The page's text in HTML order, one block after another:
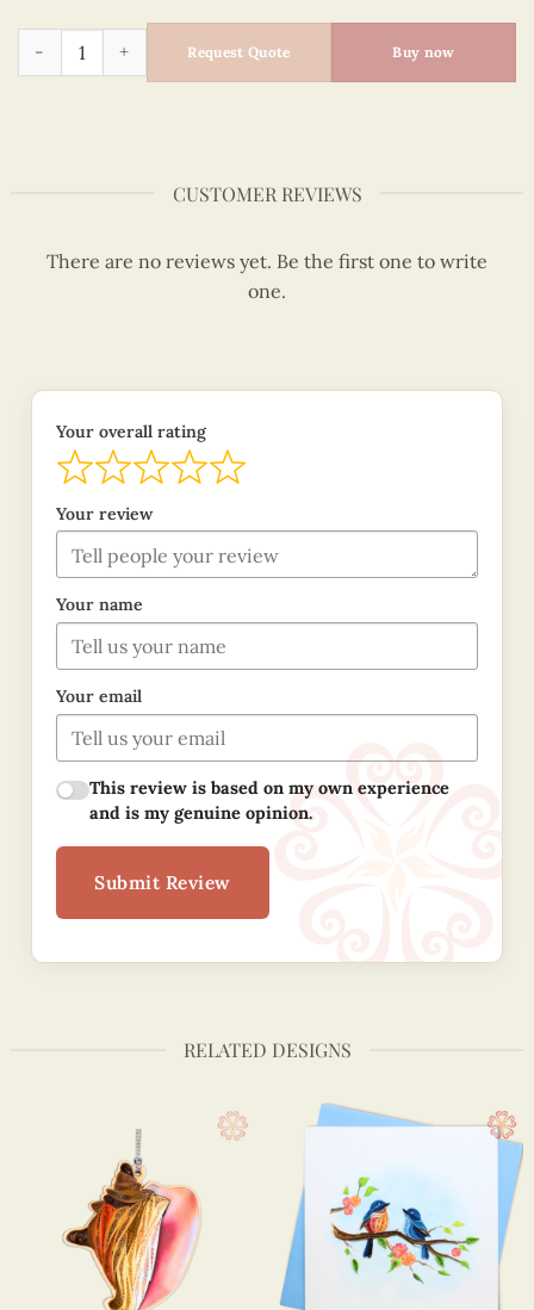
Animals – VN3MB120079C1 quantity
Request Quote Buy now
CUSTOMER REVIEWS
There are no reviews yet. Be the first one to write
one.
Your overall rating
Your review
Your name
Your email
This review is based on my own experience
and is my genuine opinion.
Submit Review
RELATED DESIGNS